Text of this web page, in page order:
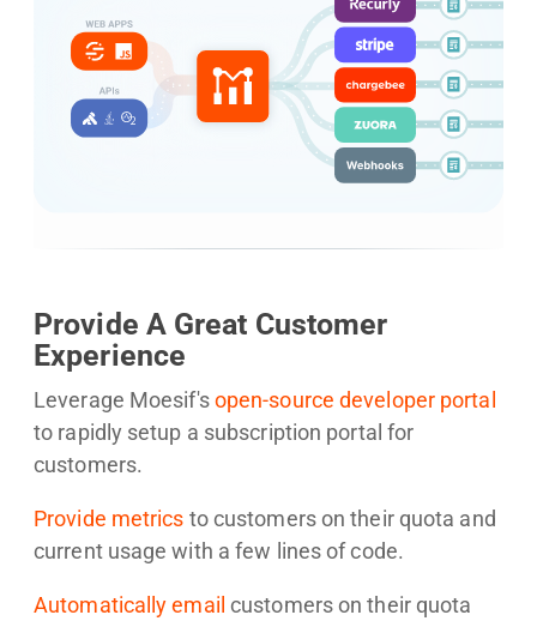
Provide A Great Customer
Experience
Leverage Moesif'sopen-source developer portal
to rapidly setup a subscription portal for
customers.
Provide metrics to customers on their quota and
current usage with a few lines of code.
Automatically email customers on their quota